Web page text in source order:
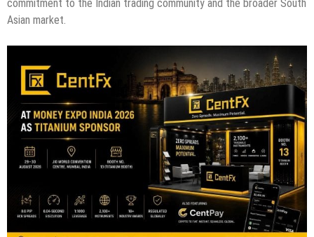
commitment to the Indian trading community and the broader South
Asian market.